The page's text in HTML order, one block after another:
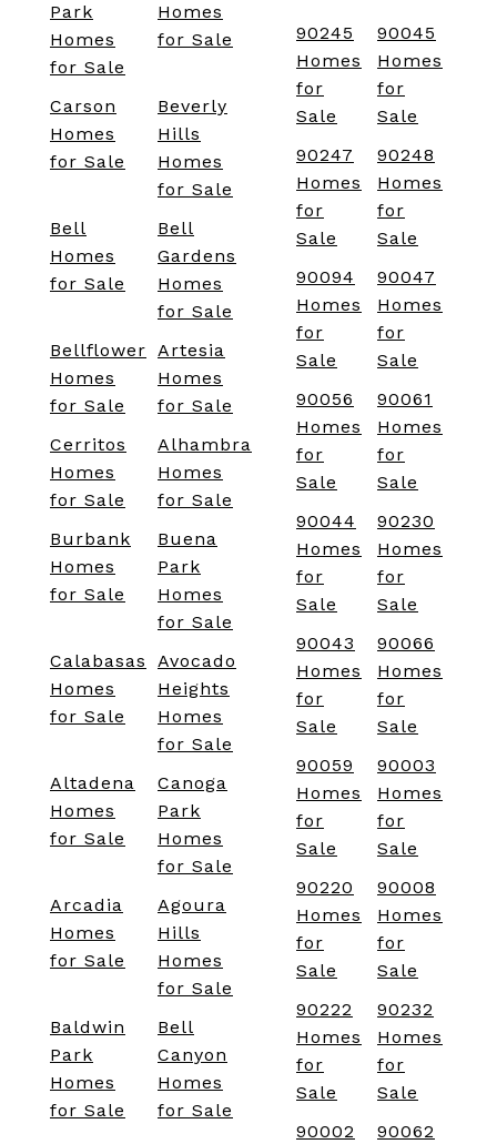
Park
Homes
for Sale
Homes
for Sale
Carson
Homes
for Sale
Beverly
Hills
Homes
for Sale
Bell
Homes
for Sale
Bell
Gardens
Homes
for Sale
Bellflower
Homes
for Sale
Artesia
Homes
for Sale
Cerritos
Homes
for Sale
Alhambra
Homes
for Sale
Burbank
Homes
for Sale
Buena
Park
Homes
for Sale
Calabasas
Homes
for Sale
Avocado
Heights
Homes
for Sale
Altadena
Homes
for Sale
Canoga
Park
Homes
for Sale
Arcadia
Homes
for Sale
Agoura
Hills
Homes
for Sale
Baldwin
Park
Homes
for Sale
Bell
Canyon
Homes
for Sale
90245
Homes
for
Sale
90045
Homes
for
Sale
90247
Homes
for
Sale
90248
Homes
for
Sale
90094
Homes
for
Sale
90047
Homes
for
Sale
90056
Homes
for
Sale
90061
Homes
for
Sale
90044
Homes
for
Sale
90230
Homes
for
Sale
90043
Homes
for
Sale
90066
Homes
for
Sale
90059
Homes
for
Sale
90003
Homes
for
Sale
90220
Homes
for
Sale
90008
Homes
for
Sale
90222
Homes
for
Sale
90232
Homes
for
Sale
90002
90062